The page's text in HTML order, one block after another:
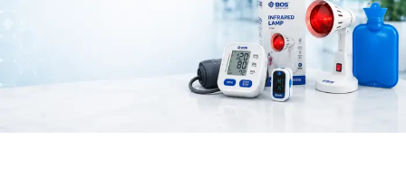
May 4, 2026
On May 4, 2026